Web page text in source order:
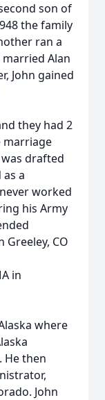
son of
the family
ran a
Alan
John gained
they had 2
marriage
drafted
a
worked
his Army
CO
in
where
He then
John